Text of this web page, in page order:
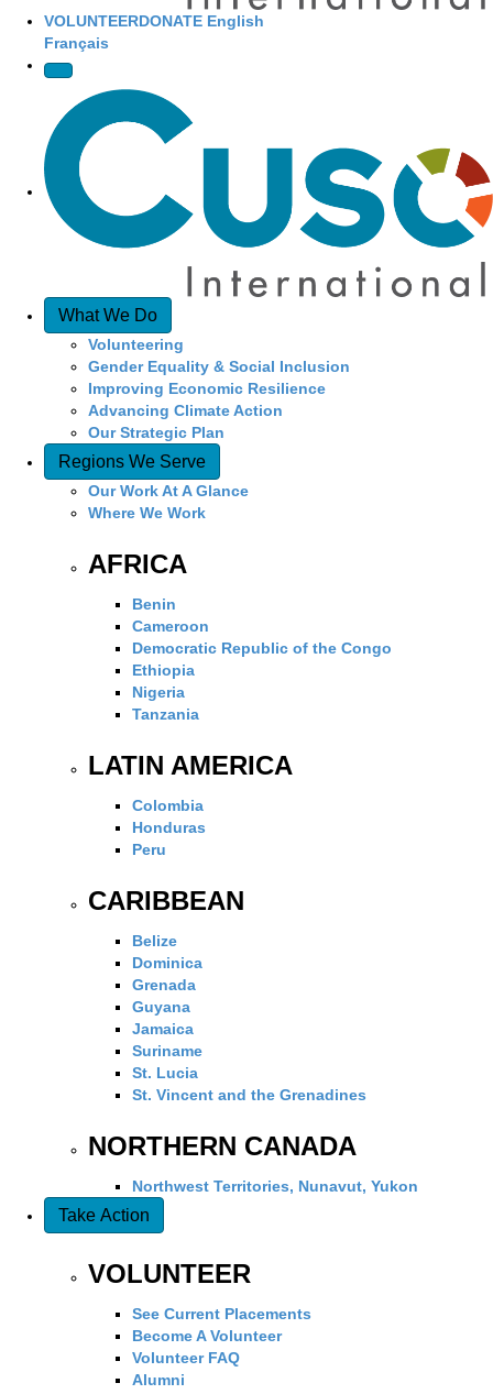
VOLUNTEERDONATE English
Français
What We Do
Volunteering
Gender Equality & Social Inclusion
Improving Economic Resilience
Advancing Climate Action
Our Strategic Plan
Regions We Serve
Our Work At A Glance
Where We Work
AFRICA
Benin
Cameroon
Democratic Republic of the Congo
Ethiopia
Nigeria
Tanzania
LATIN AMERICA
Colombia
Honduras
Peru
CARIBBEAN
Belize
Dominica
Grenada
Guyana
Jamaica
Suriname
St. Lucia
St. Vincent and the Grenadines
NORTHERN CANADA
Northwest Territories, Nunavut, Yukon
Take Action
VOLUNTEER
See Current Placements
Become A Volunteer
Volunteer FAQ
Alumni